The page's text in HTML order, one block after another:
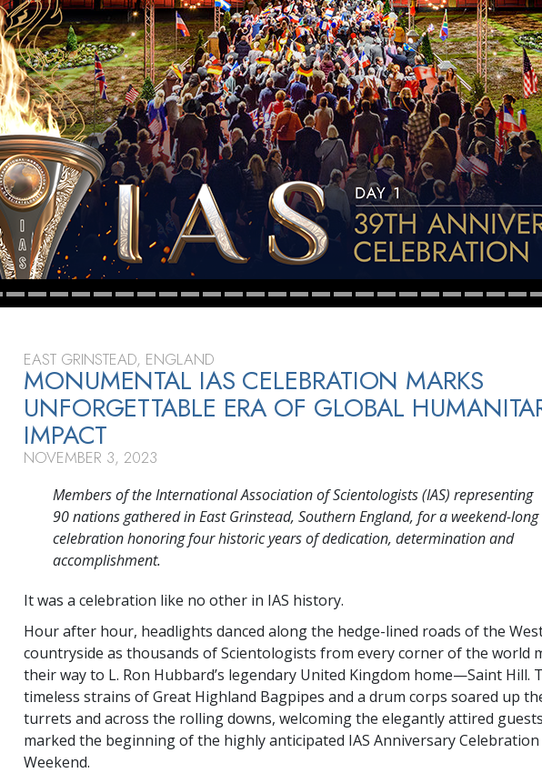
EAST GRINSTEAD, ENGLAND
MONUMENTAL IAS CELEBRATION MARKS
UNFORGETTABLE ERA OF GLOBAL
IMPACT
NOVEMBER 3, 2023
Members of the International Association of Scientologists (IAS) representing
90 nations gathered in East Grinstead, Southern England, for a weekend-long
celebration honoring four historic years of dedication, determination and
accomplishment.
It was a celebration like no other in IAS history.
Hour after hour, headlights danced along the hedge-lined roads of the
countryside as thousands of Scientologists from every corner of the world
their way to L. Ron Hubbard’s legendary United Kingdom home—Saint Hill.
timeless strains of Great Highland Bagpipes and a drum corps soared up
turrets and across the rolling downs, welcoming the elegantly attired
marked the beginning of the highly anticipated IAS Anniversary Celebration
Weekend.